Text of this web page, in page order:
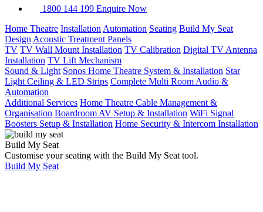
1800 144 199 Enquire Now
Home Theatre Installation Automation Seating Build My Seat
Design Acoustic Treatment Panels
TV TV Wall Mount Installation TV Calibration Digital TV Antenna
Installation TV Lift Mechanism
Sound & Light Sonos Home Theatre System & Installation Star
Light Ceiling & LED Strips Complete Multi Room Audio &
Automation
Additional Services Home Theatre Cable Management &
Organisation Boardroom AV Setup & Installation WiFi Signal
Boosters Setup & Installation Home Security & Intercom Installation
Build My Seat
Customise your seating with the Build My Seat tool.
Build My Seat